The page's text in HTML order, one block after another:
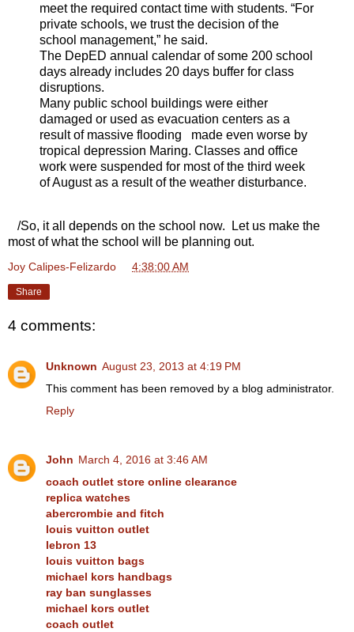
meet the required contact time with students. “For
private schools, we trust the decision of the
school management,” he said.
The DepED annual calendar of some 200 school
days already includes 20 days buffer for class
disruptions.
Many public school buildings were either
damaged or used as evacuation centers as a
result of massive flooding made even worse by
tropical depression Maring. Classes and office
work were suspended for most of the third week
of August as a result of the weather disturbance.
/So, it all depends on the school now. Let us make the
most of what the school will be planning out.
Joy Calipes-Felizardo 4:38:00 AM
Share
4 comments:
Unknown August 23, 2013 at 4:19 PM
This comment has been removed by a blog administrator.
Reply
John March 4, 2016 at 3:46 AM
coach outlet store online clearance
replica watches
abercrombie and fitch
louis vuitton outlet
lebron 13
louis vuitton bags
michael kors handbags
ray ban sunglasses
michael kors outlet
coach outlet